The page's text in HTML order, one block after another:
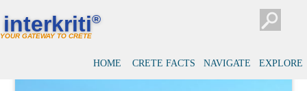
interkriti®
YOUR GATEWAY TO CRETE
HOME CRETE FACTS NAVIGATE EXPLORE